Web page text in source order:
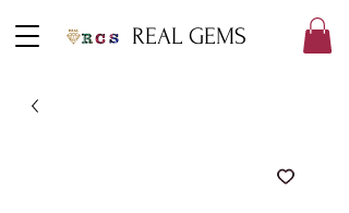
REAL GEMS